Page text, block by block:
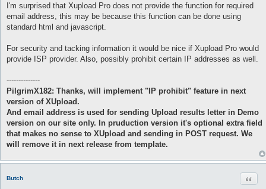
s
t
I'm surprised that Xupload Pro does not provide the function for required
email address, this may be because this function can be done using
standard html and javascript.
For security and tacking information it would be nice if Xupload Pro would
provide ISP provider. Also, possibly prohibit certain IP addresses as well.
--------------
PilgrimX182: Thanks, will implement "IP prohibit" feature in next
version of XUpload.
And email address is used for sending Upload results letter in Demo
version on our site only. In pruduction version it's optional extra field
that makes no sense to XUpload and sending in POST request. We
will remove it in next release from template.
Butch